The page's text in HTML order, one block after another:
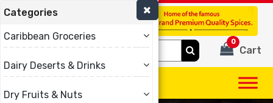
(780) 440-3334
Search
for:
Cart
0
Categories
Caribbean Groceries
Dairy Deserts & Drinks
Dry Fruits & Nuts